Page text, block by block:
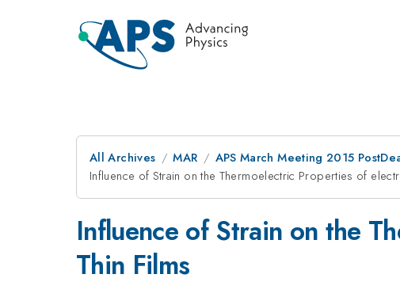
All Archives MAR APS March Meeting 2015
Influence of Strain on the Thermoelectric Properties of
Influence of Strain on the
Thin Films